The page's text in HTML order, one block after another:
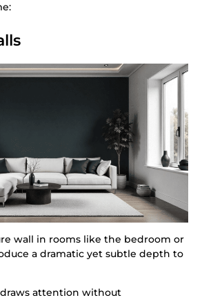
wall in rooms like the bedroom or
a dramatic yet subtle depth to
attention without